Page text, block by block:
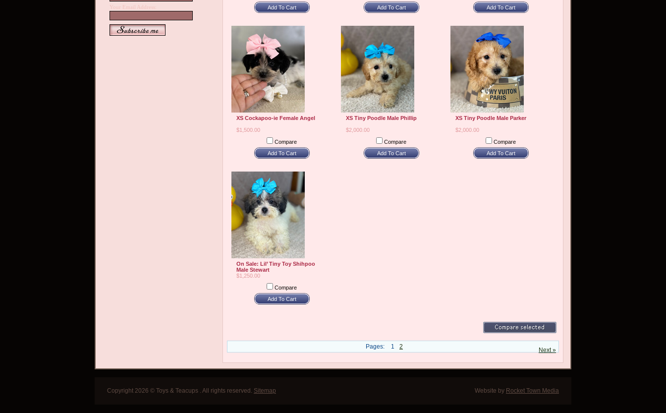
Your Email Address:
Add To Cart
Add To Cart
Add To Cart
XS Cockapoo-ie Female Angel
$1,500.00
Compare
Add To Cart
XS Tiny Poodle Male Phillip
$2,000.00
Compare
Add To Cart
XS Tiny Poodle Male Parker
$2,000.00
Compare
Add To Cart
On Sale: Lil’ Tiny Toy Shihpoo
Male Stewart
$1,250.00
Compare
Add To Cart
Next »
Pages: 1 2
Copyright 2026 © Toys & Teacups . All rights reserved. Sitemap Website by Rocket Town Media